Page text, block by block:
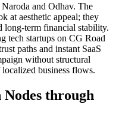
and Odhav. The
at aesthetic appeal; they
long-term financial stability.
tech startups on CG Road
paths and instant SaaS
without structural
business flows.
through